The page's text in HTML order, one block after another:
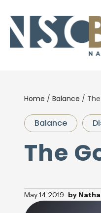
Home / Balance /
Balance
The
May 14, 2019 by